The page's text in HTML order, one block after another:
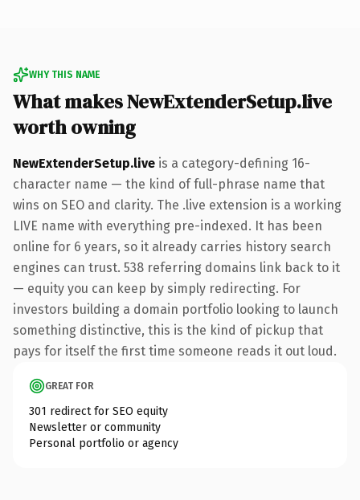
WHY THIS NAME
What makes NewExtenderSetup.live
worth owning
NewExtenderSetup.live is a category-defining 16-
character name — the kind of full-phrase name that
wins on SEO and clarity. The .live extension is a working
LIVE name with everything pre-indexed. It has been
online for 6 years, so it already carries history search
engines can trust. 538 referring domains link back to it
— equity you can keep by simply redirecting. For
investors building a domain portfolio looking to launch
something distinctive, this is the kind of pickup that
pays for itself the first time someone reads it out loud.
GREAT FOR
301 redirect for SEO equity
Newsletter or community
Personal portfolio or agency